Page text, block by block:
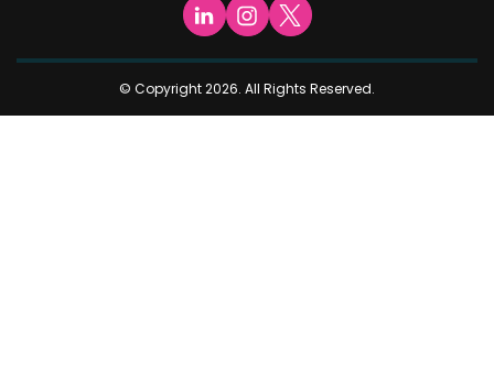
© Copyright 2026. All Rights Reserved.